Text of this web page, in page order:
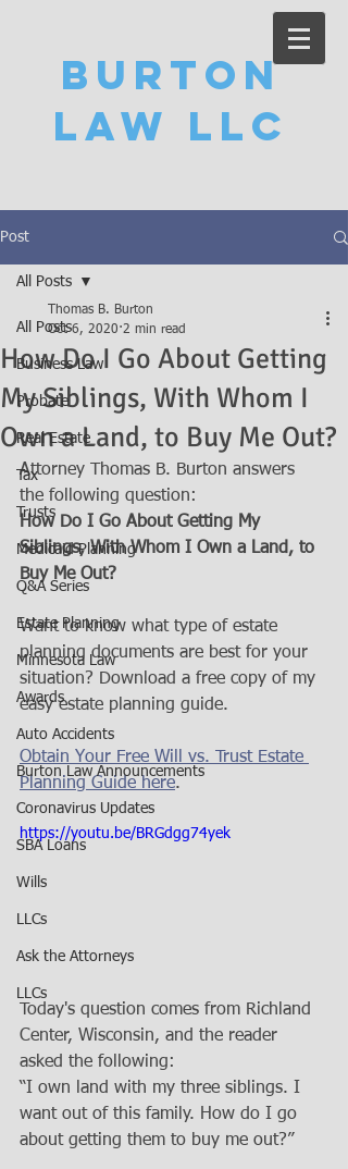
Burton
Law LLC
Post
All Posts
Business Law
Probate
Real Estate
Tax
Trusts
Medicaid Planning
Q&A Series
Estate Planning
Minnesota Law
Awards
Auto Accidents
Burton Law Announcements
Coronavirus Updates
SBA Loans
Wills
LLCs
Ask the Attorneys
LLCs
All Posts
How Do I Go About Getting
My Siblings, With Whom I
Own a Land, to Buy Me Out?
Thomas B. Burton
Oct 6, 2020 2 min read
Attorney Thomas B. Burton answers
the following question:
How Do I Go About Getting My
Siblings, With Whom I Own a Land, to
Buy Me Out?
Want to know what type of estate
planning documents are best for your
situation? Download a free copy of my
easy estate planning guide.
Obtain Your Free Will vs. Trust Estate
Planning Guide here.
https://youtu.be/BRGdgg74yek
Today's question comes from Richland
Center, Wisconsin, and the reader
asked the following:
“I own land with my three siblings. I
want out of this family. How do I go
about getting them to buy me out?”